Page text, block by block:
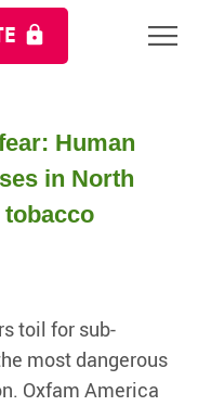
Human
in North
toil for sub-
most dangerous
Oxfam America